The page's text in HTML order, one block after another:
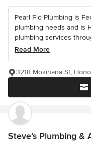
Pearl Flo Plumbing is
plumbing needs and is
plumbing services
Read More
3218 Mokihana St,
Steve’s Plumbing &